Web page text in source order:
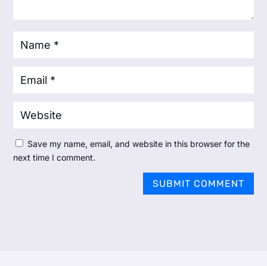
Save my name, email, and website in this browser for the
next time I comment.
SUBMIT COMMENT